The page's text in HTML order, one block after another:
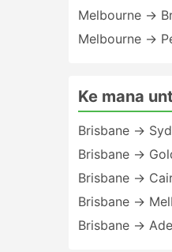
Melbourne →
Melbourne →
Ke mana
Brisbane →
Brisbane →
Brisbane →
Brisbane →
Brisbane →